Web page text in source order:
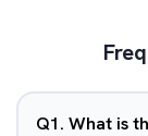
Q1. What is